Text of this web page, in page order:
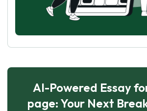
AI-Powered Essay
page: Your Next